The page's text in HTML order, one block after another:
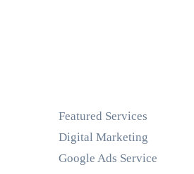
Featured Services
Digital Marketing
Google Ads Service